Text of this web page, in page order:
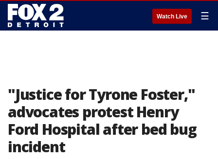
Watch Live ☰
"Justice for Tyrone Foster,"
advocates protest Henry
Ford Hospital after bed bug
incident